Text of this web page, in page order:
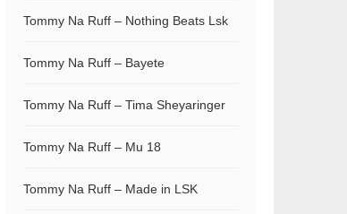
Tommy Na Ruff – Nothing Beats Lsk
Tommy Na Ruff – Bayete
Tommy Na Ruff – Tima Sheyaringer
Tommy Na Ruff – Mu 18
Tommy Na Ruff – Made in LSK